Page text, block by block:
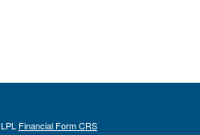
LPL Financial Form CRS